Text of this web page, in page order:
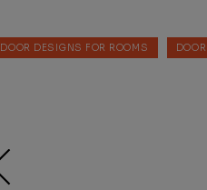
DOOR DESIGNS FOR ROOMS